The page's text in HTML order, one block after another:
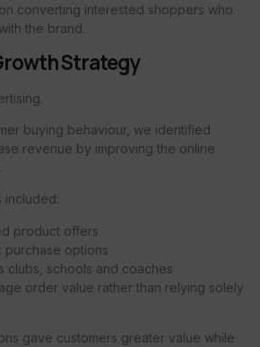
converting interested shoppers who
the brand.
Strategy
buying behaviour, we identified
revenue by improving the online
included:
product offers
purchase options
clubs, schools and coaches
order value rather than relying solely
gave customers greater value while